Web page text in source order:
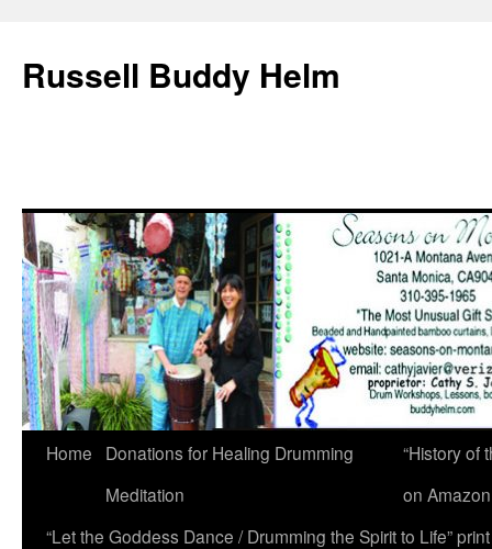
Russell Buddy Helm
Home
Donations for Healing Drumming
Meditation
“History of
on
“Let the Goddess Dance / Drumming the Spirit to Life”